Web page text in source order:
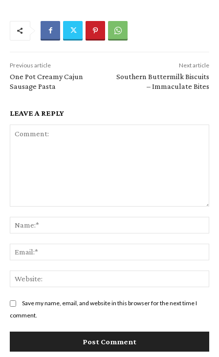
Previous article
One Pot Creamy Cajun
Sausage Pasta
Next article
Southern Buttermilk Biscuits
– Immaculate Bites
LEAVE A REPLY
Save my name, email, and website in this browser for the next time I
comment.